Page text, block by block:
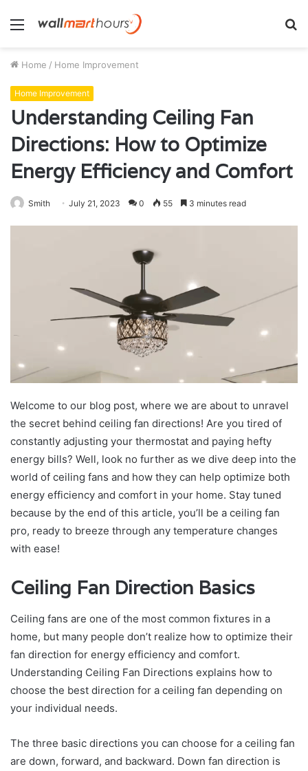
Menu
Home / Home Improvement
Home Improvement
Understanding Ceiling Fan
Directions: How to Optimize
Energy Efficiency and Comfort
Smith July 21, 2023 0 55 3 minutes read
Welcome to our blog post, where we are about to unravel
the secret behind ceiling fan directions! Are you tired of
constantly adjusting your thermostat and paying hefty
energy bills? Well, look no further as we dive deep into the
world of ceiling fans and how they can help optimize both
energy efficiency and comfort in your home. Stay tuned
because by the end of this article, you’ll be a ceiling fan
pro, ready to breeze through any temperature changes
with ease!
Ceiling Fan Direction Basics
Ceiling fans are one of the most common fixtures in a
home, but many people don’t realize how to optimize their
fan direction for energy efficiency and comfort.
Understanding Ceiling Fan Directions explains how to
choose the best direction for a ceiling fan depending on
your individual needs.
The three basic directions you can choose for a ceiling fan
are down, forward, and backward. Down fan direction is